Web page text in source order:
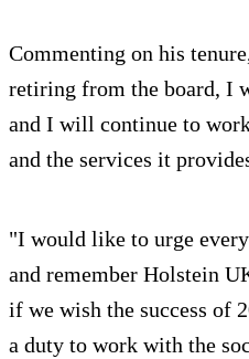
Commenting on his
retiring from the board, I
and I will continue to
and the services it
"I would like to urge
and remember Holstein
if we wish the success of
a duty to work with the